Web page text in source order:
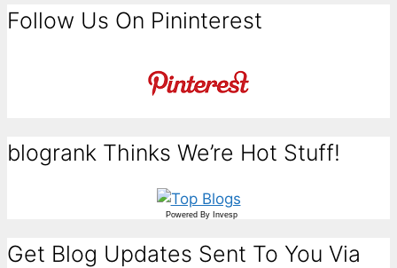
Follow Us On Pininterest
blogrank Thinks We’re Hot Stuff!
Powered By Invesp
Get Blog Updates Sent To You Via